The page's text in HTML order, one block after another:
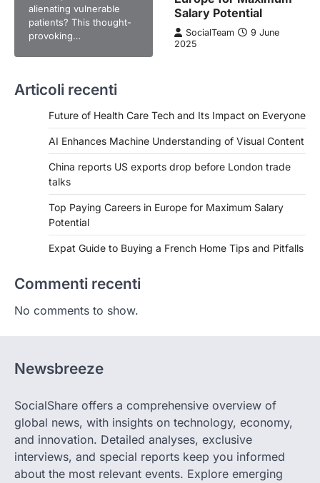
alienating vulnerable
patients? This thought-
provoking…
Salary Potential
SocialTeam
9 June
2025
Articoli recenti
Future of Health Care Tech and Its Impact on Everyone
AI Enhances Machine Understanding of Visual Content
China reports US exports drop before London trade
talks
Top Paying Careers in Europe for Maximum Salary
Potential
Expat Guide to Buying a French Home Tips and Pitfalls
Commenti recenti
No comments to show.
Newsbreeze
SocialShare offers a comprehensive overview of
global news, with insights on technology, economy,
and innovation. Detailed analyses, exclusive
interviews, and special reports keep you informed
about the most relevant events. Explore emerging